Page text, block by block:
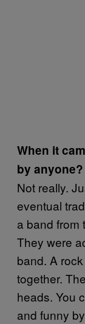
When it
by anyone?
Not really.
eventual
a band from
They were
band. A
together.
heads. You
and funny